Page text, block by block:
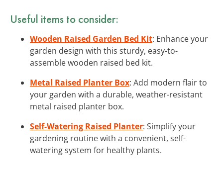
Useful items to consider:
Wooden Raised Garden Bed Kit: Enhance your
garden design with this sturdy, easy-to-
assemble wooden raised bed kit.
Metal Raised Planter Box: Add modern flair to
your garden with a durable, weather-resistant
metal raised planter box.
Self-Watering Raised Planter: Simplify your
gardening routine with a convenient, self-
watering system for healthy plants.